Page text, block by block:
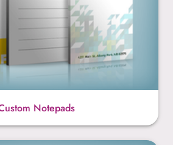
Notepads